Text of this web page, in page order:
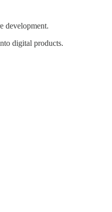
development.
digital products.